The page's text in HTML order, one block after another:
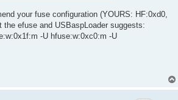
your fuse configuration (YOURS: HF:0xd0,
the efuse and USBaspLoader suggests:
-U hfuse:w:0xc0:m -U